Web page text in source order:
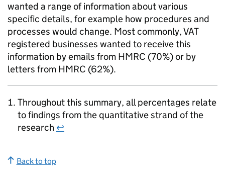
wanted a range of information about various
specific details, for example how procedures and
processes would change. Most commonly,VAT
registered businesses wanted to receive this
information by emails from HMRC (70%) or by
letters from HMRC (62%).
Throughout this summary, all percentages relate
to findings from the quantitative strand of the
research ↩
Back to top